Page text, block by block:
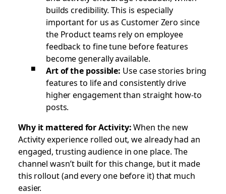
builds credibility. This is especially
important for us as Customer Zero since
the Product teams rely on employee
feedback to fine tune before features
become generally available.
Art of the possible: Use case stories bring
features to life and consistently drive
higher engagement than straight how-to
posts.
Why it mattered for Activity:When the new
Activity experience rolled out, we already had an
engaged, trusting audience in one place. The
channel wasn’t built for this change, but it made
this rollout (and every one before it) that much
easier.